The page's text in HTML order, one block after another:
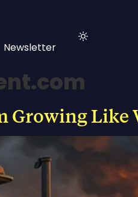
Newsletter
Growing